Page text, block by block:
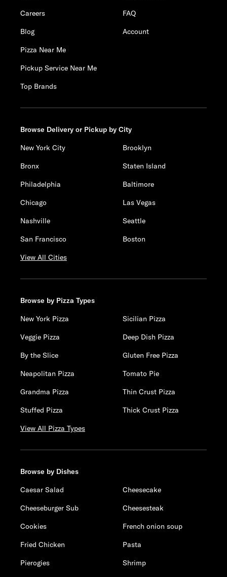
Careers
Blog
Pizza Near Me
Pickup Service Near Me
Top Brands
FAQ
Account
Browse Delivery or Pickup by City
New York City
Brooklyn
Bronx
Staten Island
Philadelphia
Baltimore
Chicago
Las Vegas
Nashville
Seattle
San Francisco
Boston
View All Cities
Browse by Pizza Types
New York Pizza
Sicilian Pizza
Veggie Pizza
Deep Dish Pizza
By the Slice
Gluten Free Pizza
Neapolitan Pizza
Tomato Pie
Grandma Pizza
Thin Crust Pizza
Stuffed Pizza
Thick Crust Pizza
View All Pizza Types
Browse by Dishes
Caesar Salad
Cheesecake
Cheeseburger Sub
Cheesesteak
Cookies
French onion soup
Fried Chicken
Pasta
Pierogies
Shrimp